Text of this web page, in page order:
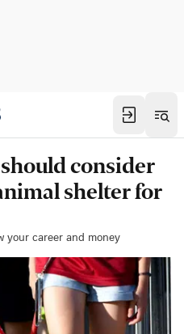
consider
shelter for
your career and money